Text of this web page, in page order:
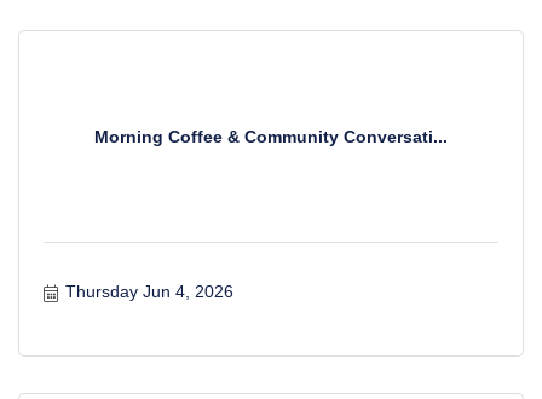
Morning Coffee & Community Conversati...
Thursday Jun 4, 2026